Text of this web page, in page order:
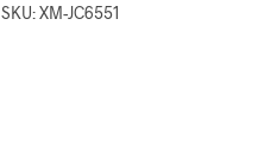
SKU: XM-JC6551